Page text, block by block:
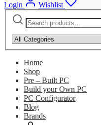
Login
Wishlist
Search
for:
Home
Shop
Pre – Built PC
Build your Own PC
PC Configurator
Blog
Brands